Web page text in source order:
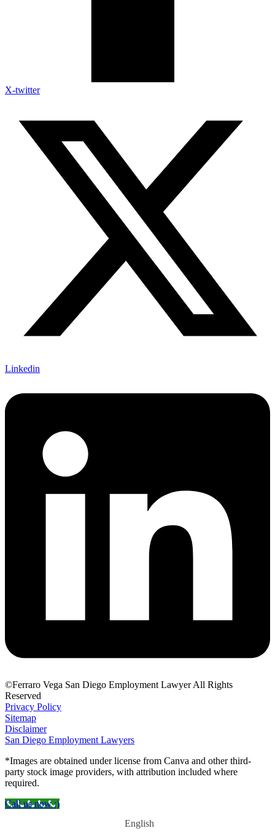
X-twitter
Linkedin
©Ferraro Vega San Diego Employment Lawyer All Rights
Reserved
Privacy Policy
Sitemap
Disclaimer
San Diego Employment Lawyers
*Images are obtained under license from Canva and other third-
party stock image providers, with attribution included where
required.
Call us now :)
English